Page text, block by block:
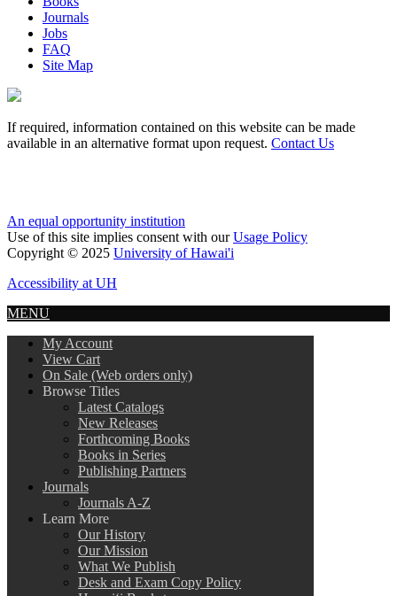
Journals
Jobs
FAQ
Site Map
If required, information contained on this website can be made
available in an alternative format upon request. Contact Us
An equal opportunity institution
Use of this site implies consent with ourUsage Policy
Copyright © 2025 University of Hawai'i
Accessibility at UH
MENU
My Account
View Cart
On Sale (Web orders only)
Browse Titles
Latest Catalogs
New Releases
Forthcoming Books
Books in Series
Publishing Partners
Journals
Journals A-Z
Learn More
Our History
Our Mission
What We Publish
Desk and Exam Copy Policy